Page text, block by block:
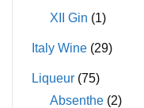
XII Gin (1)
Italy Wine (29)
Liqueur (75)
Absenthe (2)